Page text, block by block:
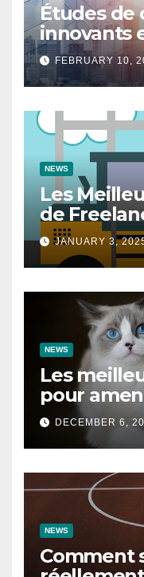
Études de
innovants
bâtiment
FEBRUARY 10,
NEWS
Les
de
des
de
JANUARY 3,
NEWS
Les
pour
utiliser
DECEMBER 6,
NEWS
Comment